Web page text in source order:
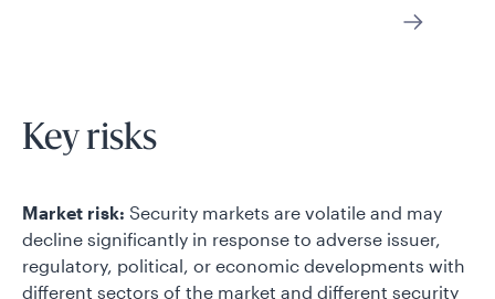
Key risks
Market risk: Security markets are volatile and may
decline significantly in response to adverse issuer,
regulatory, political, or economic developments with
different sectors of the market and different security